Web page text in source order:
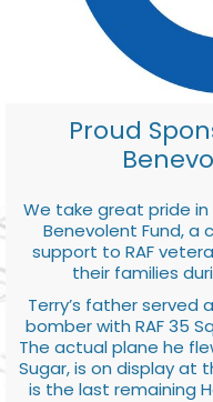
Proud
We take great pride in
Benevolent Fund, a
support to RAF
their families
Terry’s father served
bomber with RAF 35
The actual plane he
Sugar, is on display at
is the last remaining